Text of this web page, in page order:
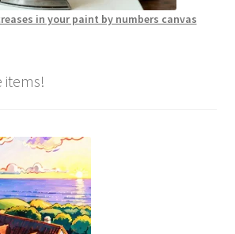
in your paint by numbers canvas
items!